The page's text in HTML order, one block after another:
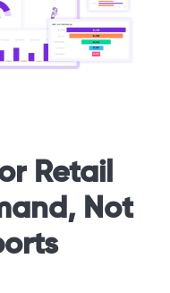
Retail
Not